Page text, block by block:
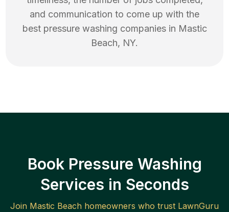
and communication to come up with the
best pressure washing companies in Mastic
Beach, NY.
Book Pressure Washing
Services in Seconds
Join Mastic Beach homeowners who trust LawnGuru